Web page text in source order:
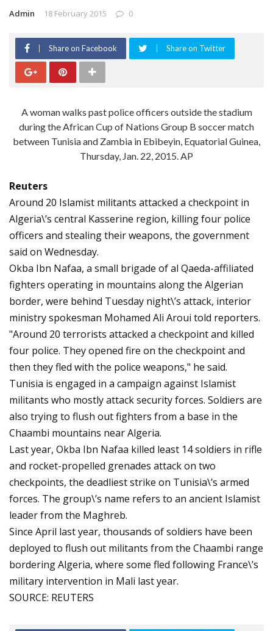
Admin 18 February 2015 0
Share on Facebook Share on Twitter
A woman walks past police officers outside the stadium
during the African Cup of Nations Group B soccer match
between Tunisia and Zambia in Ebibeyin, Equatorial Guinea,
Thursday, Jan. 22, 2015. AP
Reuters
Around 20 Islamist militants attacked a checkpoint in
Algeria\’s central Kasserine region, killing four police
officers and stealing their weapons, the government
said on Wednesday.
Okba Ibn Nafaa, a small brigade of al Qaeda-affiliated
fighters operating in mountains along the Algerian
border, were behind Tuesday night\’s attack, interior
ministry spokesman Mohamed Ali Aroui told reporters.
"Around 20 terrorists attacked a checkpoint and killed
four police. They opened fire on the checkpoint and
then they fled with the police weapons," he said.
Tunisia is engaged in a campaign against Islamist
militants who mostly attack security forces. Soldiers are
also trying to flush out fighters from a base in the
Chaambi mountains near Algeria.
Last year, Okba Ibn Nafaa killed least 14 soldiers in rifle
and rocket-propelled grenades attack on two
checkpoints, the deadliest strike on Tunisia\’s armed
forces. The group\’s name refers to an ancient Islamist
leader from the Maghreb.
Since April last year, thousands of soldiers have been
deployed to flush out militants from the Chaambi range
bordering Algeria, where some fled following France\’s
military intervention in Mali last year.
SOURCE: REUTERS